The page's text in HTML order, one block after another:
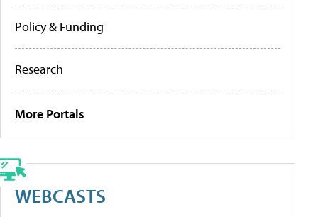
Policy & Funding
Research
More Portals
WEBCASTS